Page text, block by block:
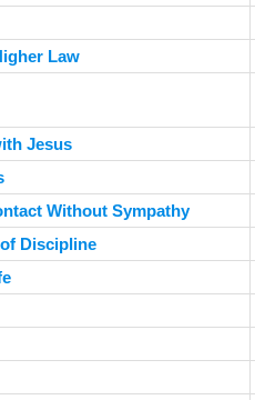
Law
Jesus
Without Sympathy
Discipline